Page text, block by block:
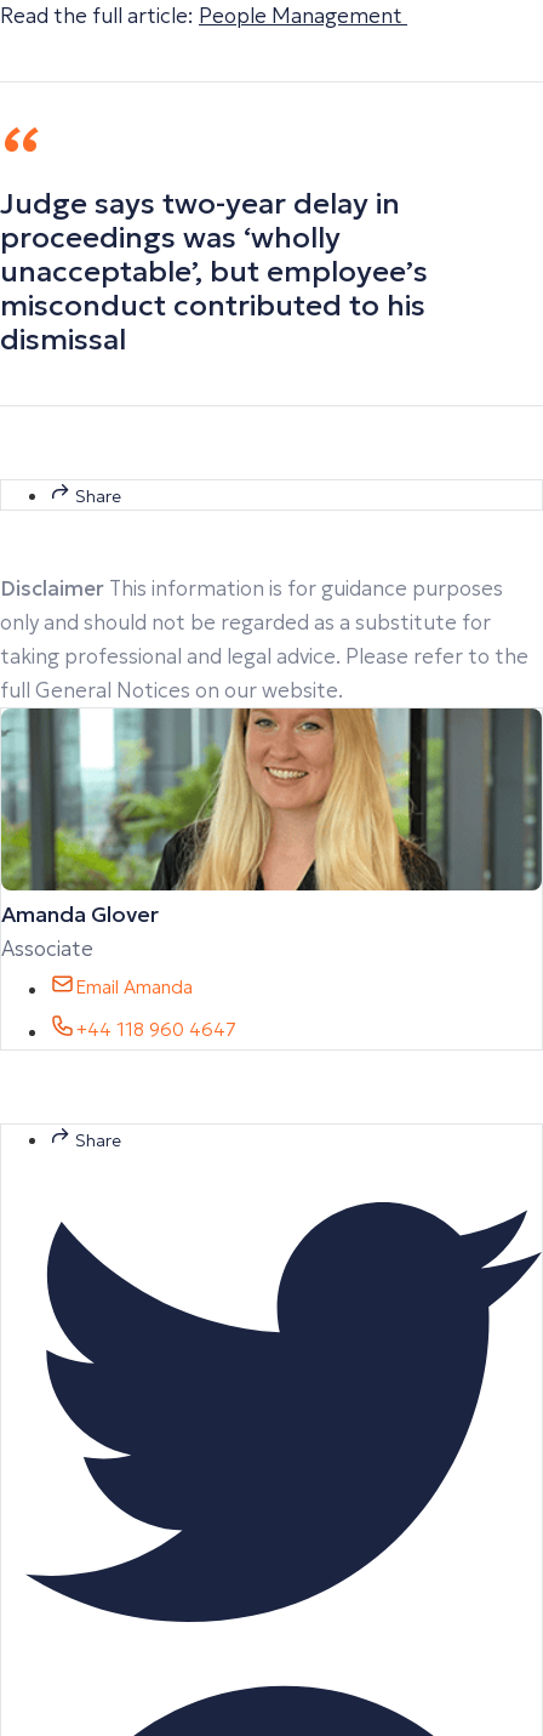
Read the full article: People Management
Judge says two-year delay in
proceedings was ‘wholly
unacceptable’, but employee’s
misconduct contributed to his
dismissal
Share
Disclaimer This information is for guidance purposes
only and should not be regarded as a substitute for
taking professional and legal advice. Please refer to the
full General Notices on our website.
Amanda Glover
Associate
Email Amanda
+44 118 960 4647
Share